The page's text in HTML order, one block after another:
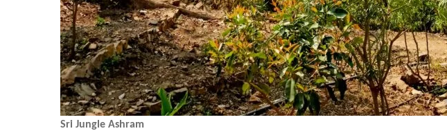
Sri Jungle Ashram